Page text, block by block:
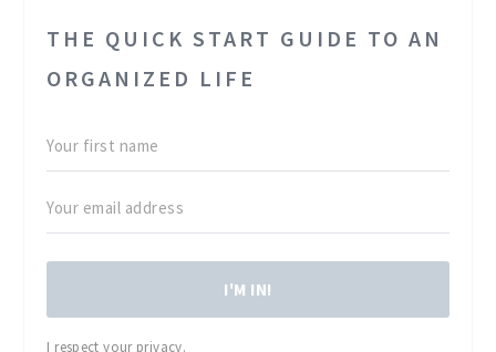
THE QUICK START GUIDE TO AN
ORGANIZED LIFE
I'M IN!
I respect your privacy.